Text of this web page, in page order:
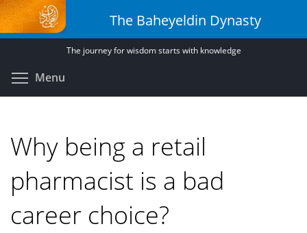
Skip
to
main
The Baheyeldin Dynasty
The journey for wisdom starts with knowledge
Menu
Why being a retail
pharmacist is a bad
career choice?